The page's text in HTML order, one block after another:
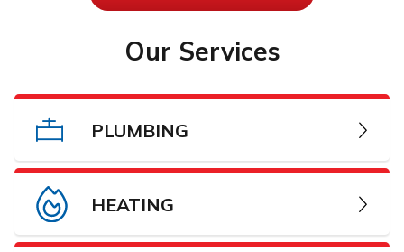
Our Services
PLUMBING
HEATING